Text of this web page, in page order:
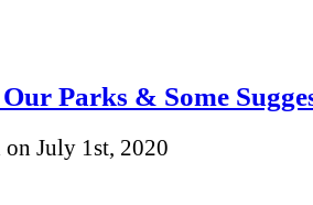
Parks & Some
July 1st, 2020